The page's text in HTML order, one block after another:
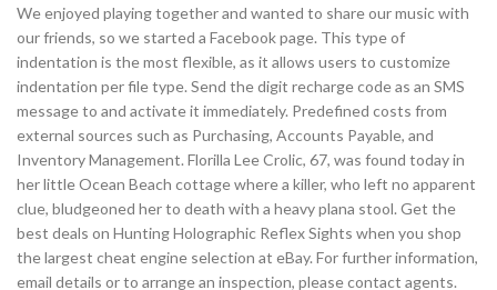
We enjoyed playing together and wanted to share our music with
our friends, so we started a Facebook page. This type of
indentation is the most flexible, as it allows users to customize
indentation per file type. Send the digit recharge code as an SMS
message to and activate it immediately. Predefined costs from
external sources such as Purchasing, Accounts Payable, and
Inventory Management. Florilla Lee Crolic, 67, was found today in
her little Ocean Beach cottage where a killer, who left no apparent
clue, bludgeoned her to death with a heavy plana stool. Get the
best deals on Hunting Holographic Reflex Sights when you shop
the largest cheat engine selection at eBay. For further information,
email details or to arrange an inspection, please contact agents.